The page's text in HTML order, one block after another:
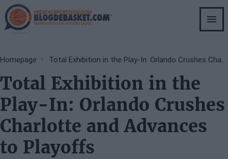
Skip
to
main
Breadcrumb
Homepage Total Exhibition in the Play-In: Orlando Crushes Charlotte and Advances to Playoffs
Total Exhibition in the
Play-In: Orlando Crushes
Charlotte and Advances
to Playoffs